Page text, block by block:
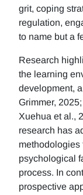
grit, coping
regulation,
to name but a
Research
the learning
development,
Grimmer,
Xuehua et al.,
research has
methodologies
psychological
process. In
prospective